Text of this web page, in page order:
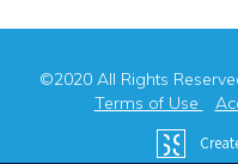
©2020 All Rights
Terms of Use